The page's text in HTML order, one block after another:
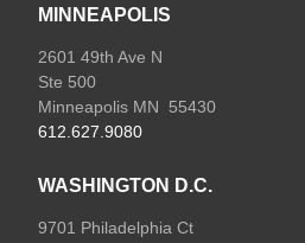
MINNEAPOLIS
2601 49th Ave N
Ste 500
Minneapolis MN 55430
612.627.9080
WASHINGTON D.C.
9701 Philadelphia Ct